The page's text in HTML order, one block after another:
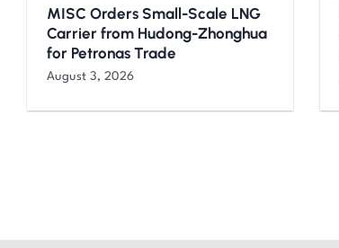
MISC Orders Small-Scale LNG
Carrier from Hudong-Zhonghua
for Petronas Trade
August 3, 2026